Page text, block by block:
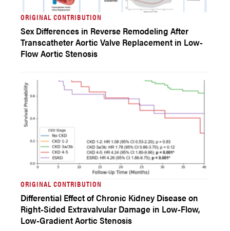
ORIGINAL CONTRIBUTION
Sex Differences in Reverse Remodeling After
Transcatheter Aortic Valve Replacement in Low-
Flow Aortic Stenosis
ORIGINAL CONTRIBUTION
Differential Effect of Chronic Kidney Disease on
Right-Sided Extravalvular Damage in Low-Flow,
Low-Gradient Aortic Stenosis